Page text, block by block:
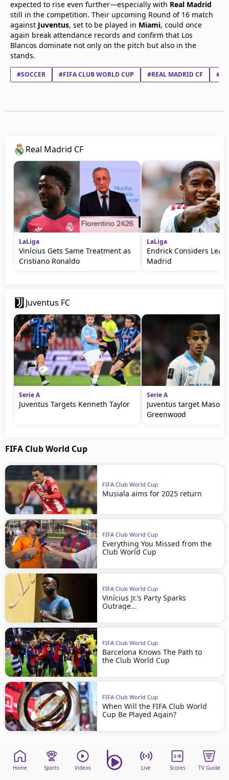
expected to rise even further—especially with Real Madrid
still in the competition. Their upcoming Round of 16 match
against Juventus, set to be played in Miami, could once
again break attendance records and confirm that Los
Blancos dominate not only on the pitch but also in the
stands.
#SOCCER #FIFA CLUB WORLD CUP #REAL MADRID CF
Real Madrid CF
LaLiga
Vinícius Gets Same Treatment as
Cristiano Ronaldo
LaLiga
Endrick Considers
Madrid
Juventus FC
Serie A
Juventus Targets Kenneth Taylor
Serie A
Juventus target Mason
Greenwood
FIFA Club World Cup
FIFA Club World Cup
Musiala aims for 2025 return
FIFA Club World Cup
Everything You Missed from the
Club World Cup
FIFA Club World Cup
Vinícius Jr.’s Party Sparks
Outrage...
FIFA Club World Cup
Barcelona Knows The Path to
the Club World Cup
FIFA Club World Cup
When Will the FIFA Club World
Cup Be Played Again?
Home Sports Videos Live Scores TV Guide